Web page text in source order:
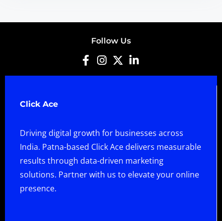
Follow Us
Click Ace
Driving digital growth for businesses across
India. Patna-based Click Ace delivers measurable
results through data-driven marketing
solutions. Partner with us to elevate your online
presence.